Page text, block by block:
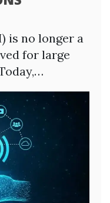
is no longer a
for large